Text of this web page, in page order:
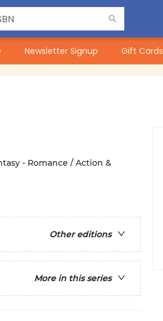
Newsletter Signup Gift Cards
- Romance / Action &
Other editions
More in this series